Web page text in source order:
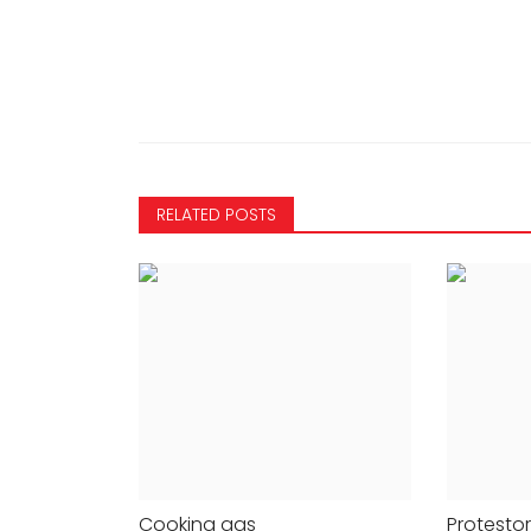
RELATED POSTS
Cooking gas
Malhotra
cognisance of